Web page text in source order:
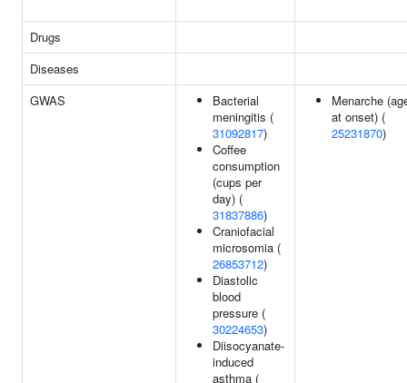
Drugs
Diseases
GWAS
Bacterial
meningitis (
31092817)
Coffee
consumption
(cups per
day) (
31837886)
Craniofacial
microsomia (
26853712)
Diastolic
blood
pressure (
30224653)
Diisocyanate-
induced
asthma (
Menarche
at onset) (
25231870)